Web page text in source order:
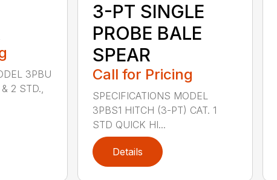
3PBU
2 STD.,
3-PT SINGLE
PROBE BALE
SPEAR
Call for Pricing
SPECIFICATIONS MODEL
3PBS1 HITCH (3-PT) CAT. 1
STD QUICK HI...
Details